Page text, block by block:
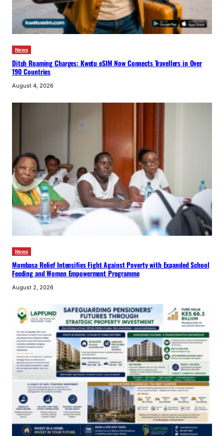
News
Ditch Roaming Charges: Kwetu eSIM Now Connects Travellers in Over
190 Countries
August 4, 2026
News
Mombasa Relief Intensifies Fight Against Poverty with Expanded School
Feeding and Women Empowerment Programme
August 2, 2026